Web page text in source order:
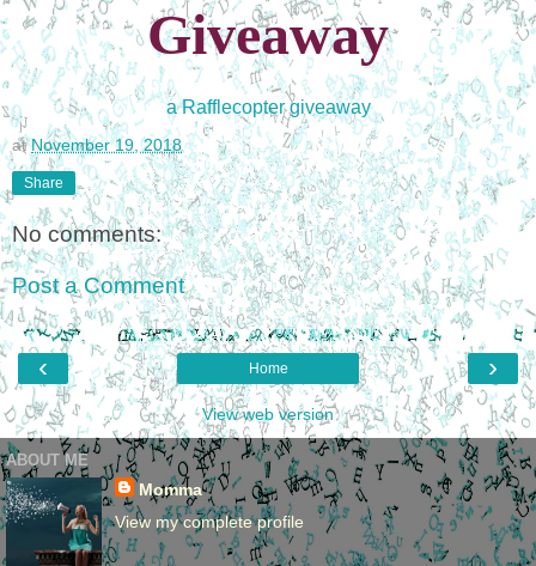
Giveaway
a Rafflecopter giveaway
atNovember 19, 2018
Share
No comments:
Post a Comment
‹ ›
Home
View web version
ABOUT ME
Momma
View my complete profile